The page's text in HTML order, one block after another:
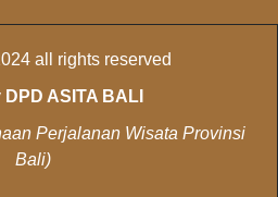
all rights reserved
DPD ASITA BALI
Perjalanan Wisata Provinsi
Bali)